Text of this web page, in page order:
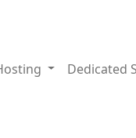
Dedicated